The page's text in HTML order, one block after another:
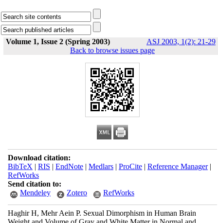
Volume 1, Issue 2 (Spring 2003) ASJ 2003, 1(2): 21-29
Back to browse issues page
Download citation:
BibTeX | RIS | EndNote| Medlars| ProCite| Reference Manager|
RefWorks
Send citation to:
Mendeley
Zotero RefWorks
Haghir H, Mehr Aein P. Sexual Dimorphism in Human Brain